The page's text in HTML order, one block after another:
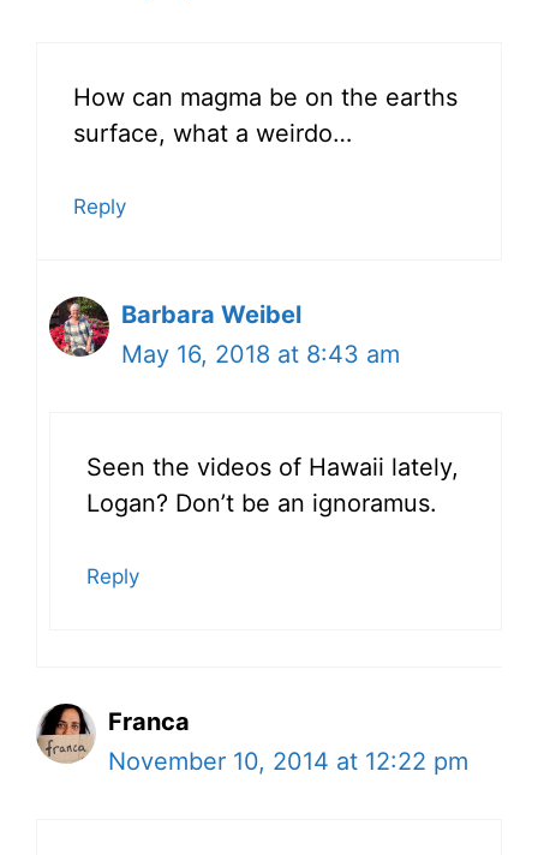
How can magma be on the earths
surface, what a weirdo…
Reply
Barbara Weibel
May 16, 2018 at 8:43 am
Seen the videos of Hawaii lately,
Logan? Don’t be an ignoramus.
Reply
Franca
November 10, 2014 at 12:22 pm